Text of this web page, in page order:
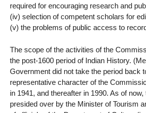
required for encouraging research and
(iv) selection of competent scholars for
(v) the problems of public access to
The scope of the activities of the
the post-1600 period of Indian History.
Government did not take the period back
representative character of the
in 1941, and thereafter in 1990. As of
presided over by the Minister of Tourism